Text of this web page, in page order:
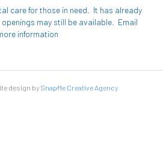
care for those in need. It has already
may still be available. Email
information
design by SnapMe Creative Agency